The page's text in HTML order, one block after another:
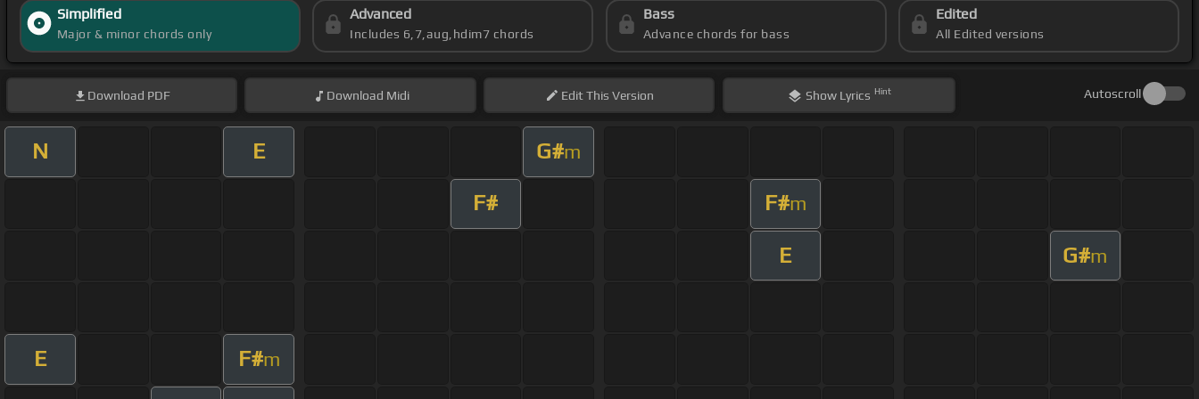
Simplified
Major & minor chords only
Advanced
Includes 6,7,aug,hdim7 chords
Bass
Advance chords for bass
Edited
All Edited versions
Download PDF Download Midi EditThis Version Show Lyrics Hint Autoscroll
N E G#m
F# F#m
E G#m
E F#m